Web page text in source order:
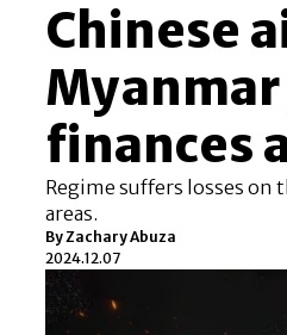
Chinese
finances
Regime suffers losses
areas.
ByZachary Abuza
2024.12.07